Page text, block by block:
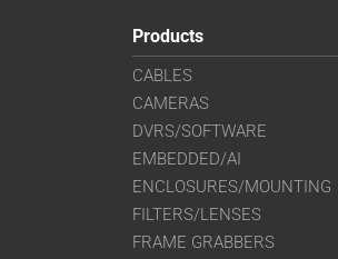
Products
CABLES
CAMERAS
DVRS/SOFTWARE
EMBEDDED/AI
ENCLOSURES/MOUNTING
FILTERS/LENSES
FRAME GRABBERS